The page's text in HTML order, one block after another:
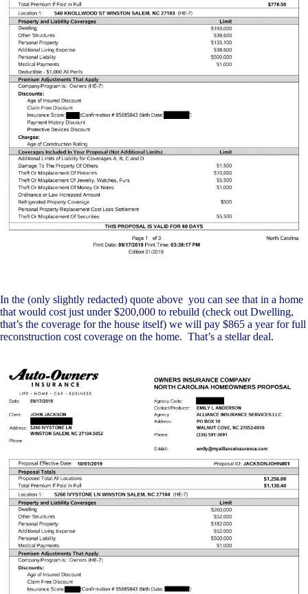
In the (only slightly redacted) quote above you can see that in a home
that would cost just under $200,000 to rebuild (check out Dwelling,
that’s the coverage for the house itself) we will pay $865 a year for full
reconstruction cost coverage on the home. That’s a stellar deal.